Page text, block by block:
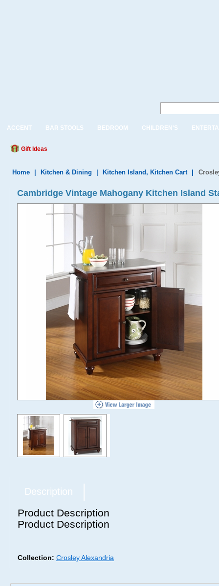
ACCENT BAR STOOLS BEDROOM CHILDREN'S
Gift Ideas
Home Kitchen & Dining Kitchen Island, Kitchen Cart
Cambridge Vintage Mahogany Kitchen Island
Description
Product Description
Product Description
Collection: Crosley Alexandria